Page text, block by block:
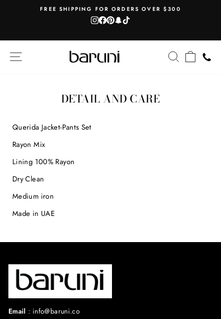
Pause
FREE SHIPPING FOR ORDERS OVER $300
Instagram
Facebook
Pinterest
Snapchat
SITE NAVIGATION SEARCHCART
DETAIL AND CARE
Querida Jacket-Pants Set
Rayon Mix
Lining 100% Rayon
Dry Clean
Medium iron
Made in UAE
Email : info@baruni.co